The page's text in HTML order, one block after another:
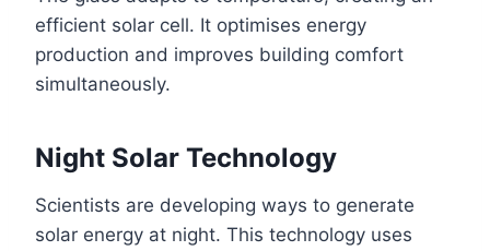
efficient solar cell. It optimises energy
production and improves building comfort
simultaneously.
Night Solar Technology
Scientists are developing ways to generate
solar energy at night. This technology uses